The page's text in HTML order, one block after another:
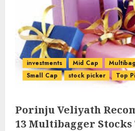
investments Mid Cap
Small Cap
stock picker Top
Porinju Veliyath
13 Multibagger Stocks